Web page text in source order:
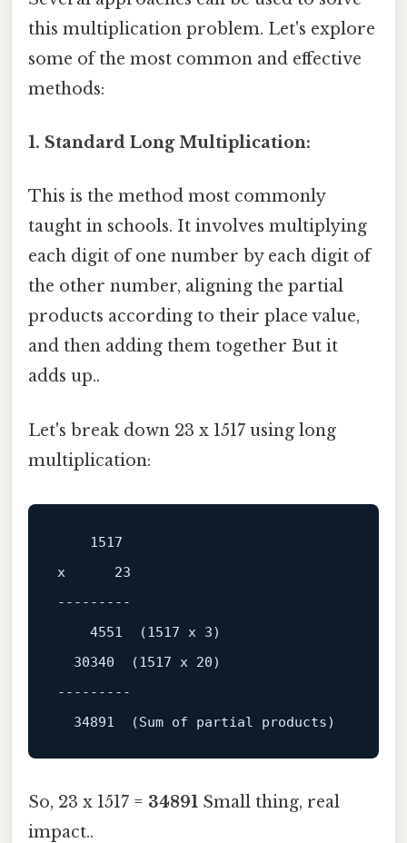
this multiplication problem. Let's explore
some of the most common and effective
methods:
1. Standard Long Multiplication:
This is the method most commonly
taught in schools. It involves multiplying
each digit of one number by each digit of
the other number, aligning the partial
products according to their place value,
and then adding them together But it
adds up..
Let's break down 23 x 1517 using long
multiplication:
1517
x 23
---------
4551
  (
1517 x 3)
30340
  (
1517 x 20)
---------
34891
So, 23 x 1517 = 34891 Small thing, real
impact..